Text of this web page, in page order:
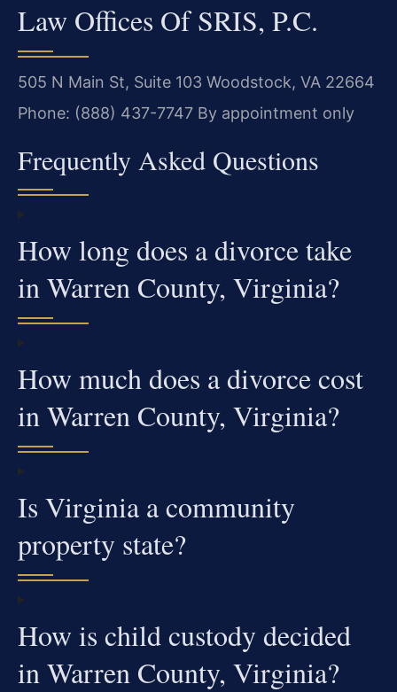
Law Offices Of SRIS, P.C.
505 N Main St, Suite 103 Woodstock, VA 22664
Phone: (888) 437-7747 By appointment only
Frequently Asked Questions
How long does a divorce take
in Warren County, Virginia?
How much does a divorce cost
in Warren County, Virginia?
Is Virginia a community
property state?
How is child custody decided
in Warren County, Virginia?